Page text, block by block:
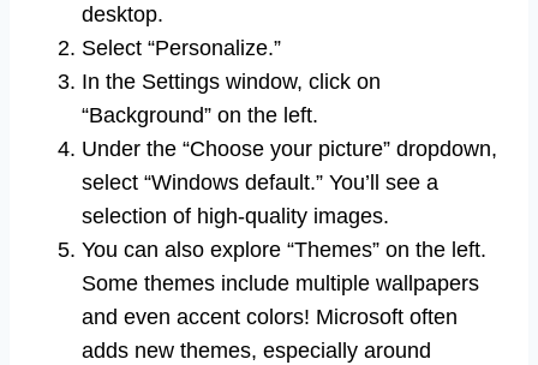
desktop.
Select “Personalize.”
In the Settings window, click on
“Background” on the left.
Under the “Choose your picture” dropdown,
select “Windows default.” You’ll see a
selection of high-quality images.
You can also explore “Themes” on the left.
Some themes include multiple wallpapers
and even accent colors! Microsoft often
adds new themes, especially around